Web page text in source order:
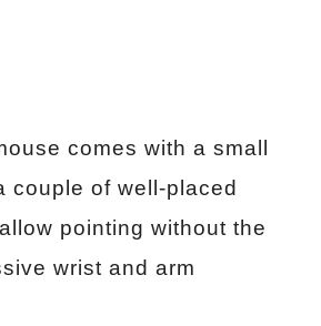
comes with a small
couple of well-placed
pointing without the
wrist and arm